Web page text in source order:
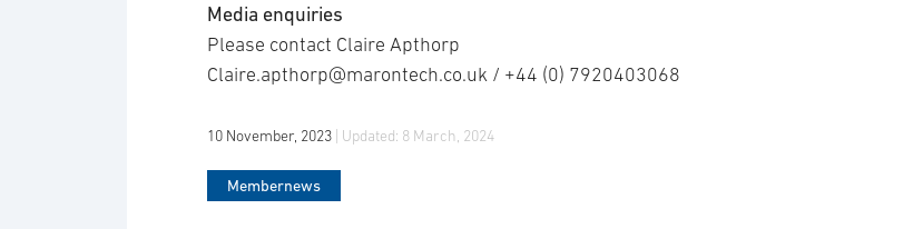
Media enquiries
Please contact Claire Apthorp
Claire.apthorp@marontech.co.uk / +44 (0) 7920403068
10 November, 2023 | Updated: 8 March, 2024
Membernews